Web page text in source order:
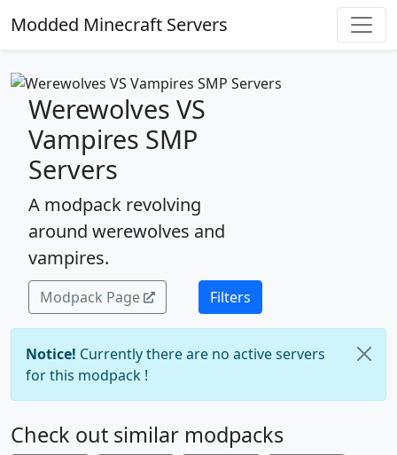
Modded Minecraft Servers
Werewolves VS
Vampires SMP
Servers
A modpack revolving
around werewolves and
vampires.
Modpack Page Filters
Notice! Currently there are no active servers
for this modpack !
Check out similar modpacks